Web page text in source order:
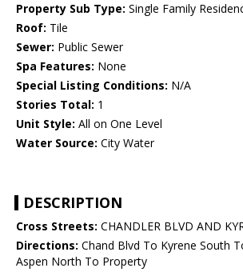
Property Sub Type: Single Family
Roof: Tile
Sewer: Public Sewer
Spa Features: None
Special Listing Conditions: N/A
Stories Total: 1
Unit Style: All on One Level
Water Source: City Water
DESCRIPTION
Cross Streets: CHANDLER BLVD AND
Directions: Chand Blvd To Kyrene South
Aspen North To Property